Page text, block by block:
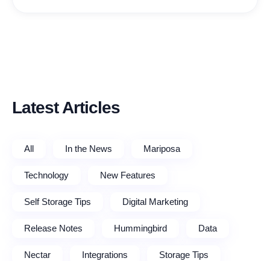
Latest Articles
All In the News Mariposa
Technology New Features
Self Storage Tips Digital Marketing
Release Notes Hummingbird Data
Nectar Integrations Storage Tips